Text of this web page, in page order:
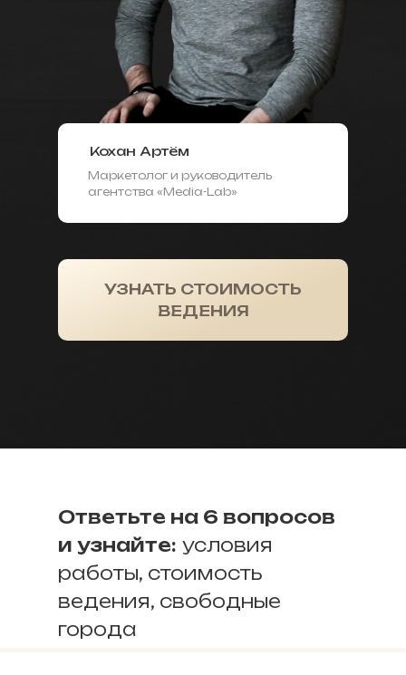
УЗНАТЬ СТОИМОСТЬ
ВЕДЕНИЯ
Маркетолог и руководитель
агентства «Media-Lab»
Кохан Артём
Ответьте на 6 вопросов
и узнайте: условия
работы, стоимость
ведения, свободные
города